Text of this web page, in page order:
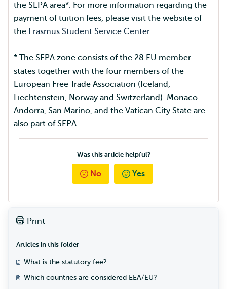
the SEPA area*. For more information regarding the
payment of tuition fees, please visit the website of
the Erasmus Student Service Center.
* The SEPA zone consists of the 28 EU member
states together with the four members of the
European Free Trade Association (Iceland,
Liechtenstein, Norway and Switzerland). Monaco
Andorra, San Marino, and the Vatican City State are
also part of SEPA.
Was this article helpful?
No Yes
Print
Articles in this folder -
What is the statutory fee?
Which countries are considered EEA/EU?